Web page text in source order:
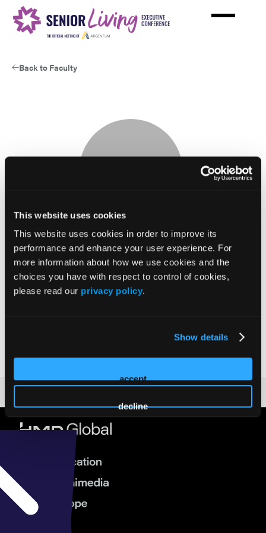
This website uses cookies
This website uses cookies in order to improve its
performance and enhance your user experience. For
more information about how we use cookies and the
choices you have with respect to control of cookies,
please read our privacy policy.
Show details
accept
decline
Back to Faculty